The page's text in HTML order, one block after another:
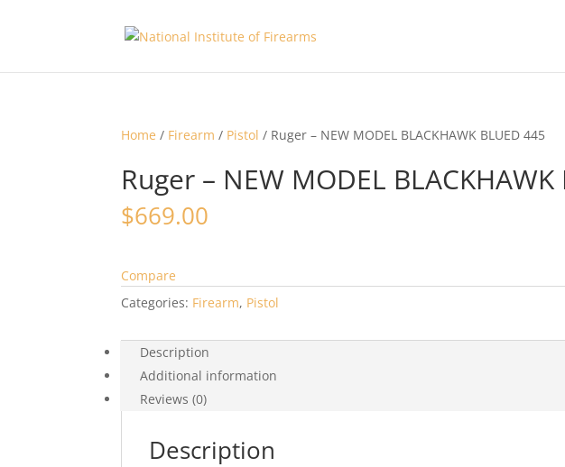
Home / Firearm / Pistol / Ruger – NEW MODEL BLACKHAWK BLUED 445
Ruger – NEW MODEL
$669.00
Compare
Categories: Firearm, Pistol
Description
Additional information
Reviews (0)
Description